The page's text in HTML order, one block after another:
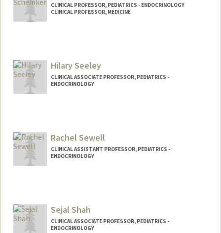
CLINICAL PROFESSOR, PEDIATRICS - ENDOCRINOLOGY
CLINICAL PROFESSOR, MEDICINE
Hilary Seeley
CLINICAL ASSOCIATE PROFESSOR, PEDIATRICS -
ENDOCRINOLOGY
Rachel Sewell
CLINICAL ASSISTANT PROFESSOR, PEDIATRICS -
ENDOCRINOLOGY
Sejal Shah
CLINICAL ASSOCIATE PROFESSOR, PEDIATRICS -
ENDOCRINOLOGY